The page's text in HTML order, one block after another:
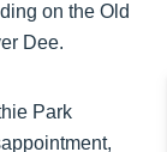
on the Old
Dee.
Park